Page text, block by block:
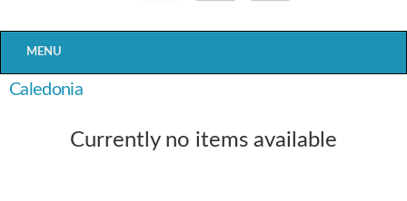
MENU
Caledonia
Currently no items available